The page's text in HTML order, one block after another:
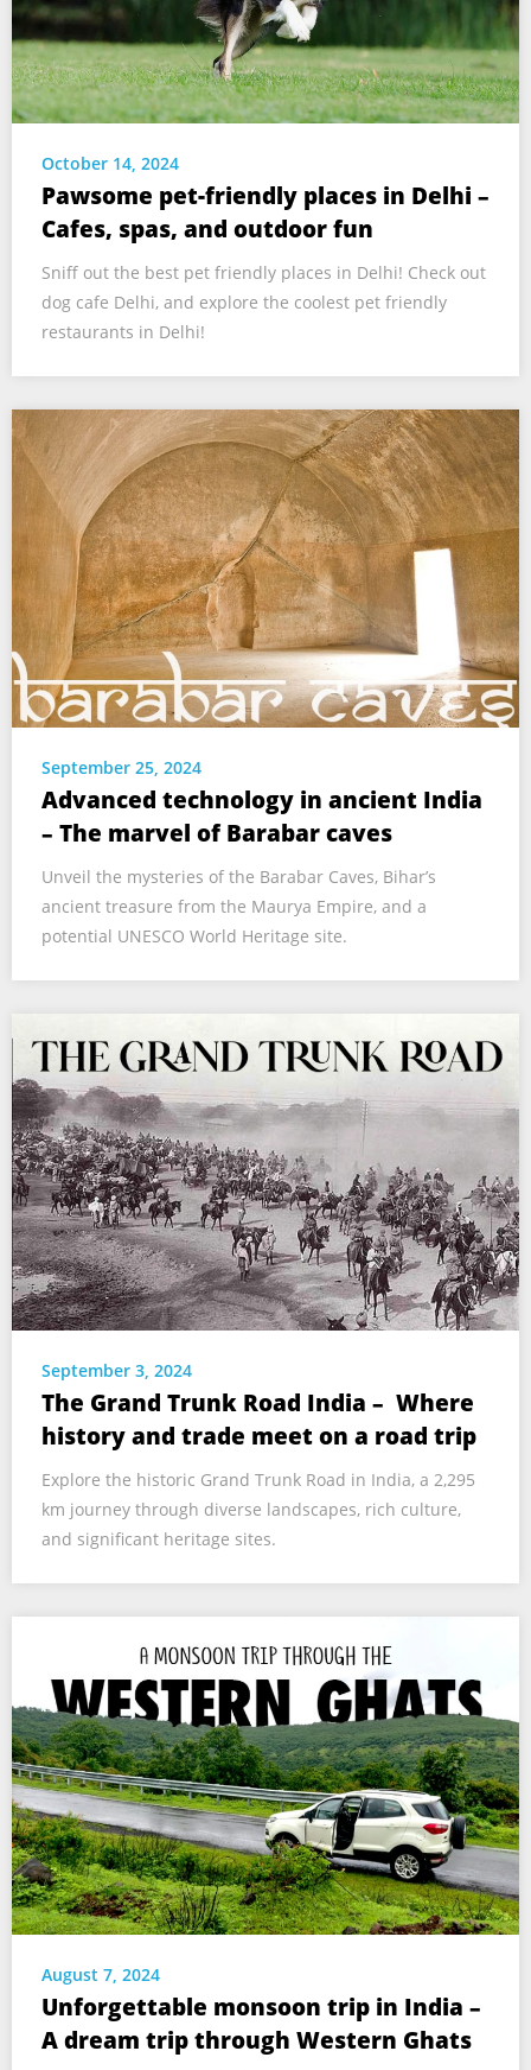
October 14, 2024
Pawsome pet-friendly places in Delhi –
Cafes, spas, and outdoor fun
Sniff out the best pet friendly places in Delhi! Check out
dog cafe Delhi, and explore the coolest pet friendly
restaurants in Delhi!
September 25, 2024
Advanced technology in ancient India
– The marvel of Barabar caves
Unveil the mysteries of the Barabar Caves, Bihar’s
ancient treasure from the Maurya Empire, and a
potential UNESCO World Heritage site.
September 3, 2024
The Grand Trunk Road India – Where
history and trade meet on a road trip
Explore the historic Grand Trunk Road in India, a 2,295
km journey through diverse landscapes, rich culture,
and significant heritage sites.
August 7, 2024
Unforgettable monsoon trip in India –
A dream trip through Western Ghats